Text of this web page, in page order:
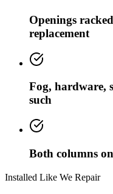
Openings
replacement
Fog, hardware,
such
Both columns
Installed Like We Repair